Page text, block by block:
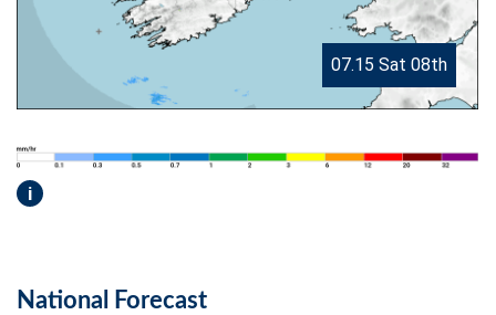
07.15 Sat 08th
i
National Forecast